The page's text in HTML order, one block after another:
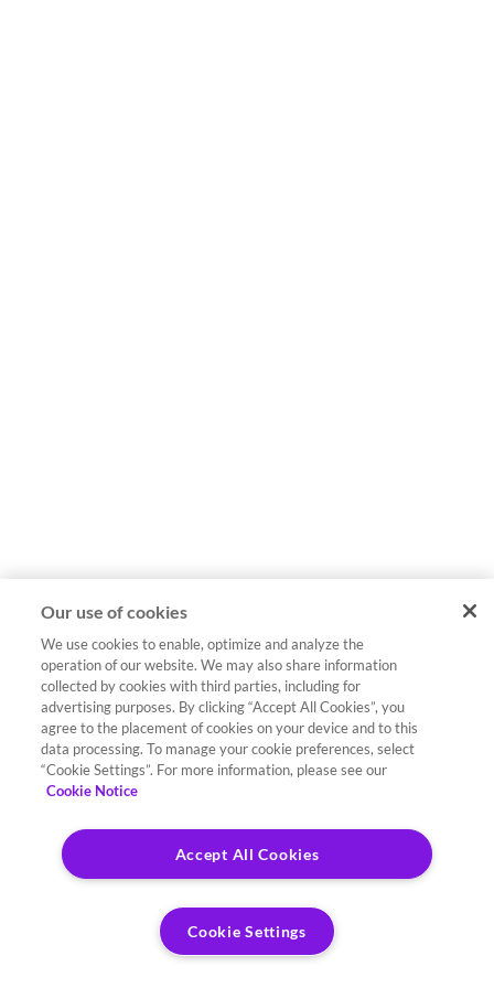
Our use of cookies
We use cookies to enable, optimize and analyze the
operation of our website. We may also share information
collected by cookies with third parties, including for
advertising purposes. By clicking “Accept All Cookies”, you
agree to the placement of cookies on your device and to this
data processing. To manage your cookie preferences, select
“Cookie Settings”. For more information, please see our
Cookie Notice
Accept All Cookies
Cookie Settings